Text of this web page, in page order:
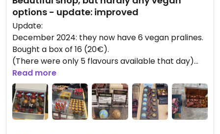
options - update: improved
Update:
December 2024: they now have 6 vegan pralines.
Bought a box of 16 (20€).
(There were only 5 flavours available that day)
-------
2021
Update: pased by a year later, and noticed a label
'vegan' with some chocolates in the shop window.
Read more